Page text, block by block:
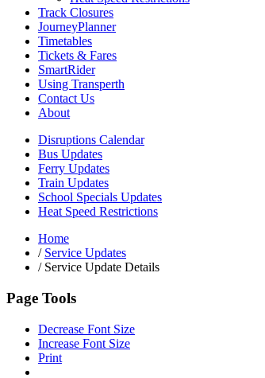
Track Closures
JourneyPlanner
Timetables
Tickets & Fares
SmartRider
Using Transperth
Contact Us
About
Disruptions Calendar
Bus Updates
Ferry Updates
Train Updates
School Specials Updates
Heat Speed Restrictions
Home
/ Service Updates
/Service Update Details
Page Tools
Decrease Font Size
Increase Font Size
Print